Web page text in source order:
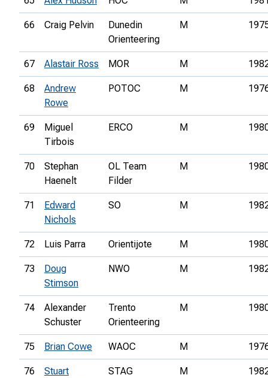
66 Craig Pelvin
Dunedin
Orienteering
M
67 Alastair Ross MOR M
68
Andrew
Rowe
POTOC M
69
Miguel
Tirbois
ERCO M
70
Stephan
Haenelt
OL Team
Filder
M
71
Edward
Nichols
SO M
72 Luis Parra Orientijote M
73
Doug
Stimson
NWO M
74
Alexander
Schuster
Trento
Orienteering
M
75 Brian Cowe WAOC M
76
Stuart
STAG M